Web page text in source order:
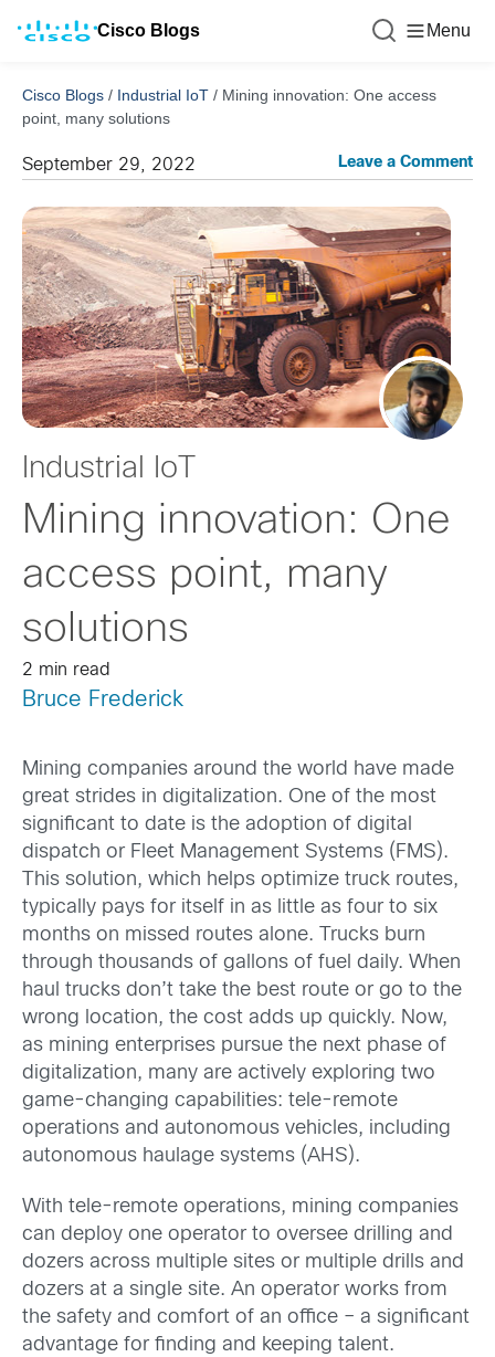
Cisco Blogs Menu
Cisco Blogs / Industrial IoT / Mining innovation: One access
point, many solutions
September 29, 2022 Leave a Comment
Industrial IoT
Mining innovation: One
access point, many
solutions
2 min read
Bruce Frederick
Mining companies around the world have made
great strides in digitalization. One of the most
significant to date is the adoption of digital
dispatch or Fleet Management Systems (FMS).
This solution, which helps optimize truck routes,
typically pays for itself in as little as four to six
months on missed routes alone. Trucks burn
through thousands of gallons of fuel daily. When
haul trucks don’t take the best route or go to the
wrong location, the cost adds up quickly. Now,
as mining enterprises pursue the next phase of
digitalization, many are actively exploring two
game-changing capabilities: tele-remote
operations and autonomous vehicles, including
autonomous haulage systems (AHS).
With tele-remote operations, mining companies
can deploy one operator to oversee drilling and
dozers across multiple sites or multiple drills and
dozers at a single site. An operator works from
the safety and comfort of an office – a significant
advantage for finding and keeping talent.